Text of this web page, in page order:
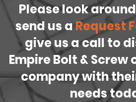
Please look
send us a Request
give us a call to
Empire Bolt & Screw
company with
needs